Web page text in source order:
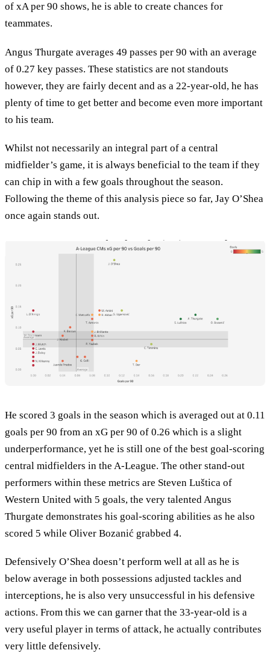
of xA per 90 shows, he is able to create chances for
teammates.
Angus Thurgate averages 49 passes per 90 with an average
of 0.27 key passes. These statistics are not standouts
however, they are fairly decent and as a 22-year-old, he has
plenty of time to get better and become even more important
to his team.
Whilst not necessarily an integral part of a central
midfielder’s game, it is always beneficial to the team if they
can chip in with a few goals throughout the season.
Following the theme of this analysis piece so far, Jay O’Shea
once again stands out.
He scored 3 goals in the season which is averaged out at 0.11
goals per 90 from an xG per 90 of 0.26 which is a slight
underperformance, yet he is still one of the best goal-scoring
central midfielders in the A-League. The other stand-out
performers within these metrics are Steven Luštica of
Western United with 5 goals, the very talented Angus
Thurgate demonstrates his goal-scoring abilities as he also
scored 5 while Oliver Bozanić grabbed 4.
Defensively O’Shea doesn’t perform well at all as he is
below average in both possessions adjusted tackles and
interceptions, he is also very unsuccessful in his defensive
actions. From this we can garner that the 33-year-old is a
very useful player in terms of attack, he actually contributes
very little defensively.